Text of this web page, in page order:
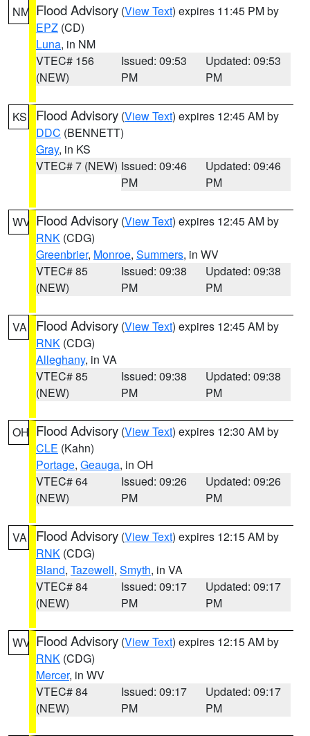
NM Flood Advisory (View Text) expires 11:45 PM by
EPZ (CD)
Luna, in NM
VTEC# 156
(NEW)
Issued: 09:53
PM
Updated: 09:53
PM
KS Flood Advisory (View Text) expires 12:45 AM by
DDC (BENNETT)
Gray, in KS
VTEC# 7 (NEW) Issued: 09:46
PM
Updated: 09:46
PM
WV Flood Advisory (View Text) expires 12:45 AM by
RNK (CDG)
Greenbrier, Monroe, Summers, in WV
VTEC# 85
(NEW)
Issued: 09:38
PM
Updated: 09:38
PM
VA Flood Advisory (View Text) expires 12:45 AM by
RNK (CDG)
Alleghany, in VA
VTEC# 85
(NEW)
Issued: 09:38
PM
Updated: 09:38
PM
OH Flood Advisory (View Text) expires 12:30 AM by
CLE (Kahn)
Portage, Geauga, in OH
VTEC# 64
(NEW)
Issued: 09:26
PM
Updated: 09:26
PM
VA Flood Advisory (View Text) expires 12:15 AM by
RNK (CDG)
Bland, Tazewell, Smyth, in VA
VTEC# 84
(NEW)
Issued: 09:17
PM
Updated: 09:17
PM
WV Flood Advisory (View Text) expires 12:15 AM by
RNK (CDG)
Mercer, in WV
VTEC# 84
(NEW)
Issued: 09:17
PM
Updated: 09:17
PM